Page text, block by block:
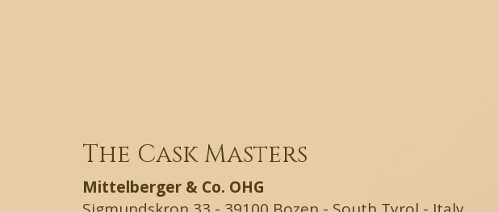
The Cask Masters
Mittelberger & Co. OHG